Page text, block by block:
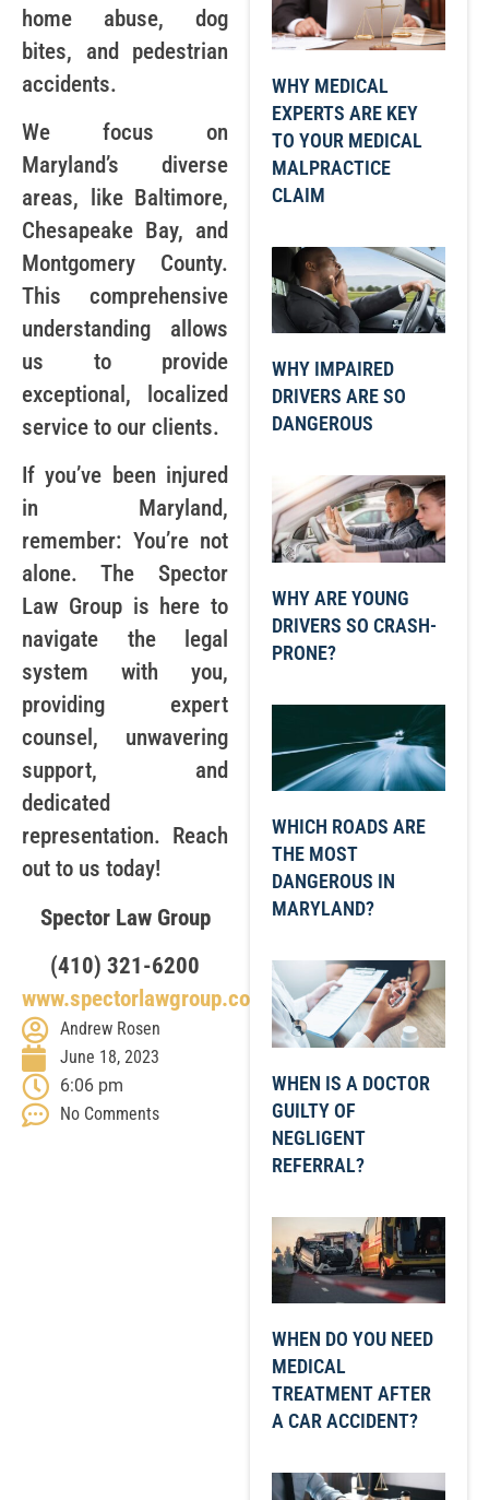
home abuse, dog
bites, and pedestrian
accidents.
We focus on
Maryland’s diverse
areas, like Baltimore,
Chesapeake Bay, and
Montgomery County.
This comprehensive
understanding allows
us to provide
exceptional, localized
service to our clients.
If you’ve been injured
in Maryland,
remember: You’re not
alone. The Spector
Law Group is here to
navigate the legal
system with you,
providing expert
counsel, unwavering
support, and
dedicated
representation. Reach
out to us today!
Spector Law Group
(410) 321-6200
www.spectorlawgroup.com
Andrew Rosen
June 18, 2023
6:06 pm
No Comments
WHY MEDICAL
EXPERTS ARE KEY
TO YOUR MEDICAL
MALPRACTICE
CLAIM
WHY IMPAIRED
DRIVERS ARE SO
DANGEROUS
WHY ARE YOUNG
DRIVERS SO CRASH-
PRONE?
WHICH ROADS ARE
THE MOST
DANGEROUS IN
MARYLAND?
WHEN IS A DOCTOR
GUILTY OF
NEGLIGENT
REFERRAL?
WHEN DO YOU NEED
MEDICAL
TREATMENT AFTER
A CAR ACCIDENT?